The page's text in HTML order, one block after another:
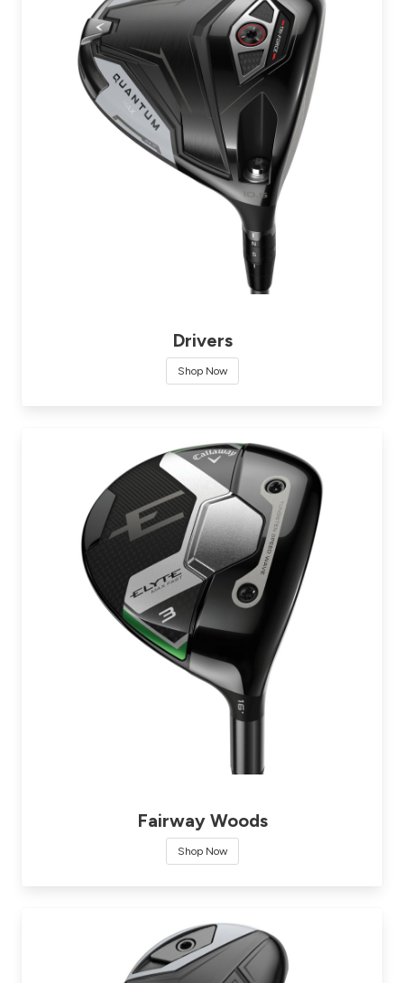
Drivers
Shop Now
Fairway Woods
Shop Now